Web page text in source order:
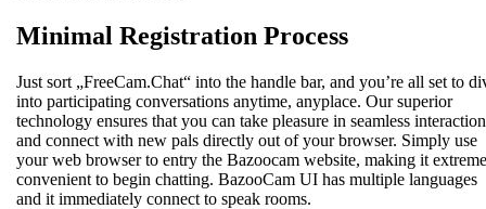
Minimal Registration Process
Just sort „FreeCam.Chat“ into the handle bar, and you’re all set to
into participating conversations anytime, anyplace. Our superior
technology ensures that you can take pleasure in seamless
and connect with new pals directly out of your browser. Simply use
your web browser to entry the Bazoocam website, making it
convenient to begin chatting. BazooCam UI has multiple languages
and it immediately connect to speak rooms.